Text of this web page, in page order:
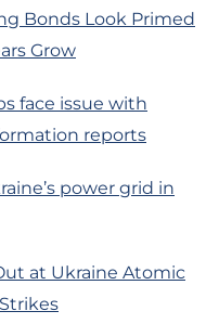
Bonds Look Primed
Grow
face issue with
reports
power grid in
at Ukraine Atomic